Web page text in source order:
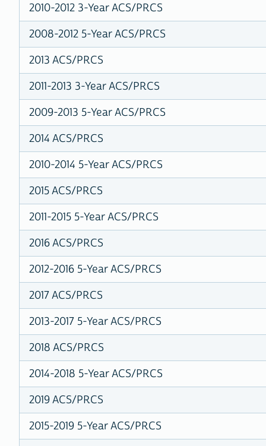
2010-2012 3-Year ACS/PRCS
2008-2012 5-Year ACS/PRCS
2013 ACS/PRCS
2011-2013 3-Year ACS/PRCS
2009-2013 5-Year ACS/PRCS
2014 ACS/PRCS
2010-2014 5-Year ACS/PRCS
2015 ACS/PRCS
2011-2015 5-Year ACS/PRCS
2016 ACS/PRCS
2012-2016 5-Year ACS/PRCS
2017 ACS/PRCS
2013-2017 5-Year ACS/PRCS
2018 ACS/PRCS
2014-2018 5-Year ACS/PRCS
2019 ACS/PRCS
2015-2019 5-Year ACS/PRCS